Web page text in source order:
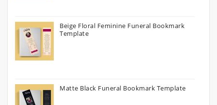
Beige Floral Feminine Funeral Bookmark
Template
Matte Black Funeral Bookmark Template